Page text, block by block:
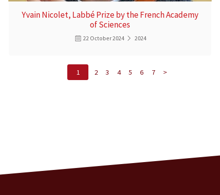
Yvain Nicolet, Labbé Prize by the French Academy
of Sciences
22 October 2024 2024
1 2 3 4 5 6 7 >